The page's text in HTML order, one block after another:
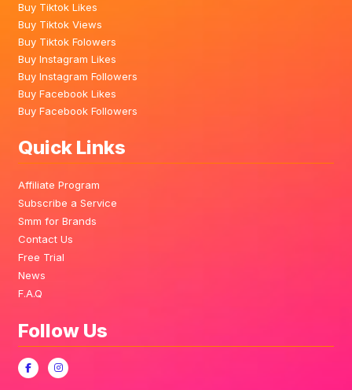
Buy Tiktok Likes
Buy Tiktok Views
Buy Tiktok Folowers
Buy Instagram Likes
Buy Instagram Followers
Buy Facebook Likes
Buy Facebook Followers
Quick Links
Affiliate Program
Subscribe a Service
Smm for Brands
Contact Us
Free Trial
News
F.A.Q
Follow Us